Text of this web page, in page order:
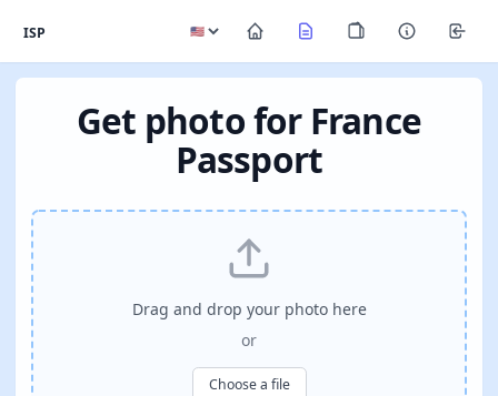
ISP
Get photo for France
Passport
Drag and drop your photo here
or
Choose a file